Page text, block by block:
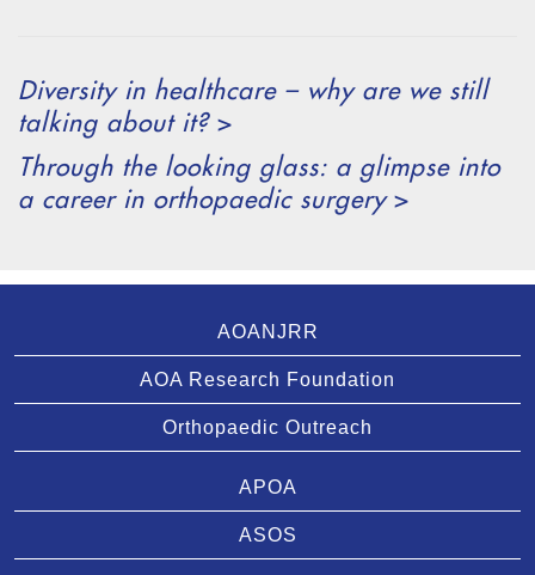
Diversity in healthcare – why are we still
talking about it?>
Through the looking glass: a glimpse into
a career in orthopaedic surgery>
AOANJRR
AOA Research Foundation
Orthopaedic Outreach
APOA
ASOS